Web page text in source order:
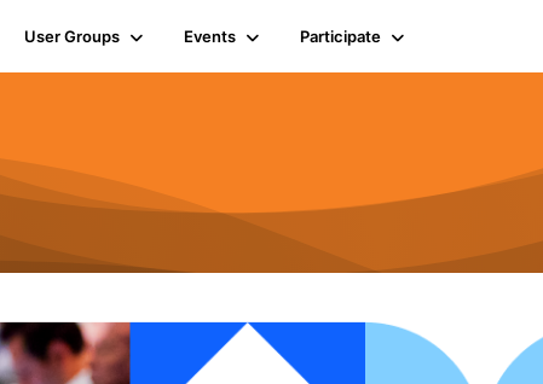
User Groups Events Participate